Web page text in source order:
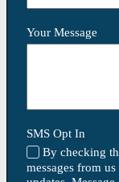
Your Message
SMS Opt In
By checking
messages from